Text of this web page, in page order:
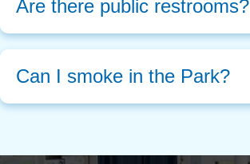
Are there public restrooms?
Can I smoke in the Park?